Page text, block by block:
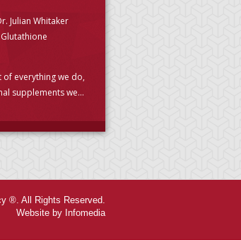
Julian Whitaker
everything we do,
supplements we
®. All Rights Reserved.
Website by Infomedia